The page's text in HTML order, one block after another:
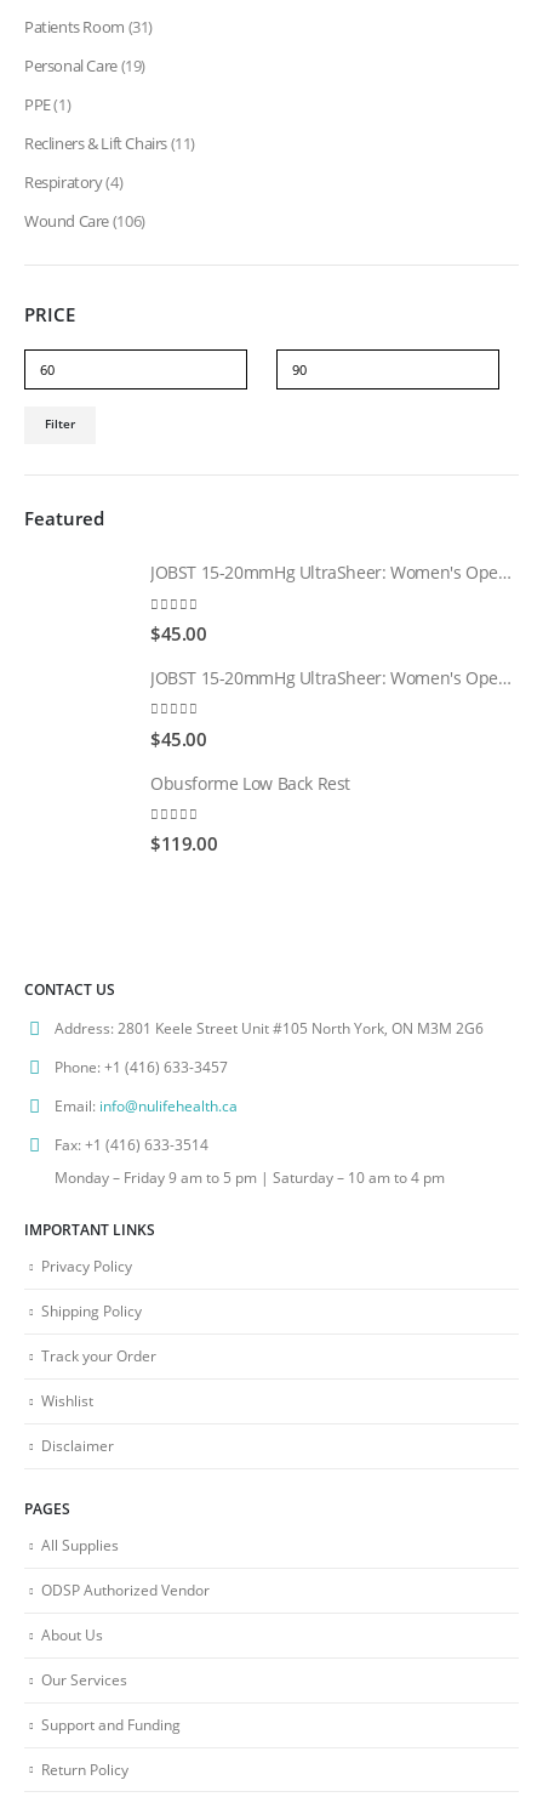
Patients Room (31)
Personal Care(19)
PPE(1)
Recliners & Lift Chairs(11)
Respiratory(4)
Wound Care(106)
PRICE
Filter
Featured
JOBST 15-20mmHg UltraSheer: Women's Open Toe Compression Socks Regular Natural
0
$45.00
JOBST 15-20mmHg UltraSheer: Women's Open Toe Compression Socks Regular Black
0
$45.00
Obusforme Low Back Rest
0 out of 5
$119.00
CONTACT US
Address: 2801 Keele Street Unit #105 North York, ON M3M 2G6
Phone:+1 (416) 633-3457
Email: info@nulifehealth.ca
Fax:+1 (416) 633-3514
Monday – Friday 9 am to 5 pm | Saturday – 10 am to 4 pm
IMPORTANT LINKS
Privacy Policy
Shipping Policy
Track your Order
Wishlist
Disclaimer
PAGES
All Supplies
ODSP Authorized Vendor
About Us
Our Services
Support and Funding
Return Policy